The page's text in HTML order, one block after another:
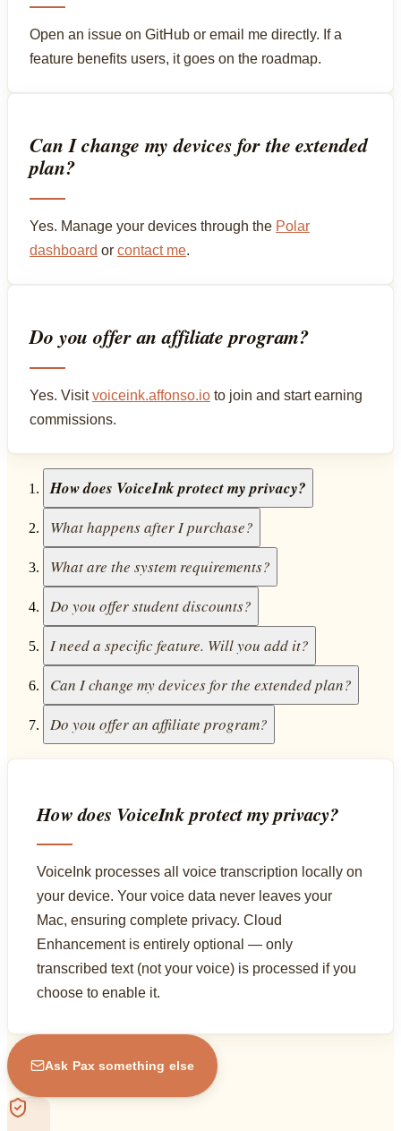
Open an issue on GitHub or email me directly. If a
feature benefits users, it goes on the roadmap.
Can I change my devices for the extended
plan?
Yes. Manage your devices through the Polar
dashboard or contact me.
Do you offer an affiliate program?
Yes. Visit voiceink.affonso.io to join and start earning
commissions.
How does VoiceInk protect my privacy?
What happens after I purchase?
What are the system requirements?
Do you offer student discounts?
I need a specific feature. Will you add it?
Can I change my devices for the extended plan?
Do you offer an affiliate program?
How does VoiceInk protect my privacy?
VoiceInk processes all voice transcription locally on
your device. Your voice data never leaves your
Mac, ensuring complete privacy. Cloud
Enhancement is entirely optional — only
transcribed text (not your voice) is processed if you
choose to enable it.
Ask Pax something else